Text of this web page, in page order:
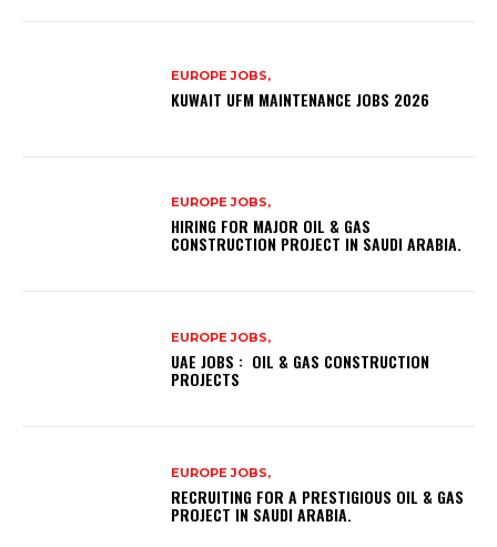
EUROPE JOBS,
KUWAIT UFM MAINTENANCE JOBS 2026
EUROPE JOBS,
HIRING FOR MAJOR OIL & GAS
CONSTRUCTION PROJECT IN SAUDI ARABIA.
EUROPE JOBS,
UAE JOBS : OIL & GAS CONSTRUCTION
PROJECTS
EUROPE JOBS,
RECRUITING FOR A PRESTIGIOUS OIL & GAS
PROJECT IN SAUDI ARABIA.